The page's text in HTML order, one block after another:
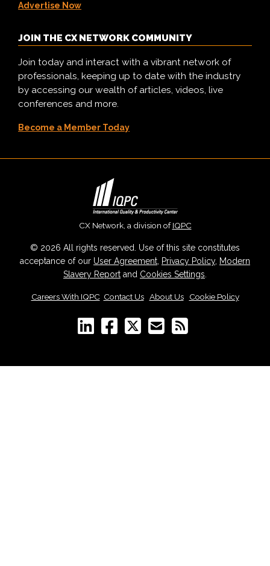
Advertise Now
JOIN THE CX NETWORK COMMUNITY
Join today and interact with a vibrant network of
professionals, keeping up to date with the industry
by accessing our wealth of articles, videos, live
conferences and more.
Become a Member Today
CX Network, a division ofIQPC
© 2026 All rights reserved. Use of this site constitutes
acceptance of our User Agreement Privacy Policy, Modern
Slavery Report and Cookies Settings
Careers With IQPC Contact Us| About Us| Cookie Policy